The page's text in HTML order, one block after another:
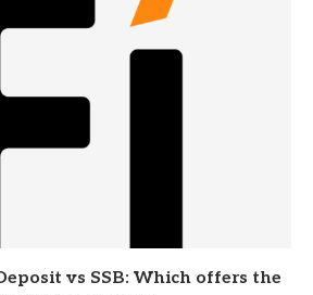
vs SSB: Which offers the